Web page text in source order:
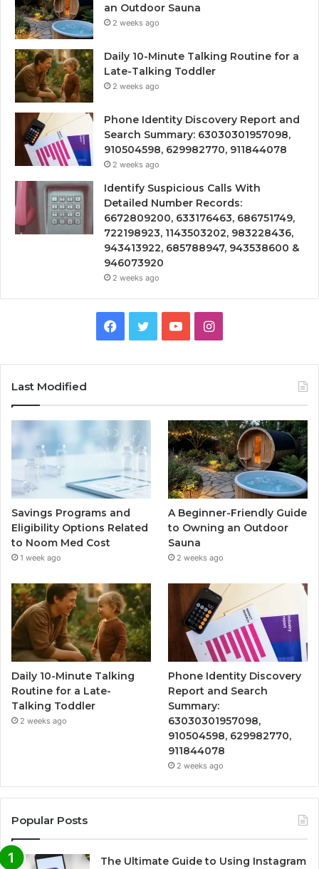
an Outdoor Sauna
2 weeks ago
Daily 10-Minute Talking Routine for a
Late-Talking Toddler
2 weeks ago
Phone Identity Discovery Report and
Search Summary: 63030301957098,
910504598, 629982770, 911844078
2 weeks ago
Identify Suspicious Calls With
Detailed Number Records:
6672809200, 633176463, 686751749,
722198923, 1143503202, 983228436,
943413922, 685788947, 943538600 &
946073920
2 weeks ago
Facebook
TwitterYouTubeInstagram
Last Modified
Savings Programs and
Eligibility Options Related
to Noom Med Cost
1 week ago
A Beginner-Friendly Guide
to Owning an Outdoor
Sauna
2 weeks ago
Daily 10-Minute Talking
Routine for a Late-
Talking Toddler
2 weeks ago
Phone Identity Discovery
Report and Search
Summary:
63030301957098,
910504598, 629982770,
911844078
2 weeks ago
Popular Posts
The Ultimate Guide to Using Instagram